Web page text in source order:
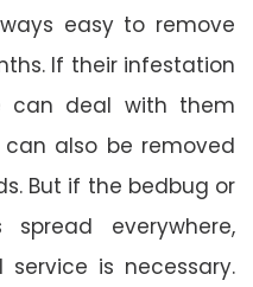
easy to remove
If their infestation
can deal with them
can also be removed
But if the bedbug or
everywhere,
is necessary.